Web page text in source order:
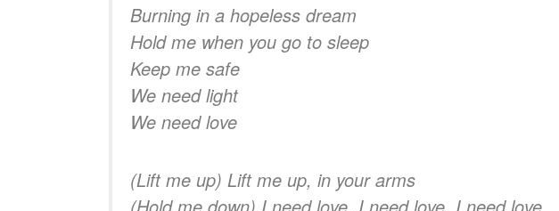
Burning in a hopeless dream
Hold me when you go to sleep
Keep me safe
We need light
We need love
(Lift me up) Lift me up, in your arms